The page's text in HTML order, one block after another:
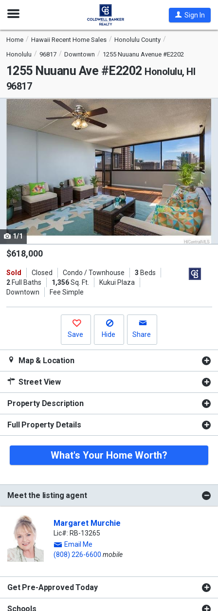
Open
Sign In
Home Hawaii Recent Home Sales
Honolulu County
Honolulu
96817 Downtown 1255 Nuuanu Avenue #E2202
1255 Nuuanu Ave #E2202 Honolulu, HI
96817
This
activate
property
listing
cards.
Use
the
and
next
1/1
$618,000
Sold Closed Condo / Townhouse 3 Beds
2Full Baths 1,356Sq. Ft.
Kukui Plaza
Downtown
Fee Simple
Save Hide Share
Map & Location
Street View
Property Description
Full Property Details
What's Your Home Worth?
Meet the listing agent
Margaret Murchie
Lic#: RB-13265
Email Me
(808) 226-6600 mobile
Get Pre-Approved Today
Schools